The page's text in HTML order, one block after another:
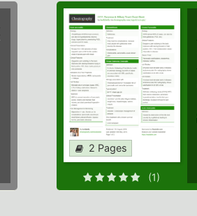
2 Pages
(1)